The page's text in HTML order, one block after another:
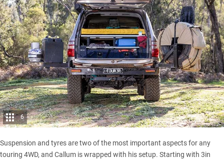
6
Suspension and tyres are two of the most important aspects for any
touring 4WD, and Callum is wrapped with his setup. Starting with 3in